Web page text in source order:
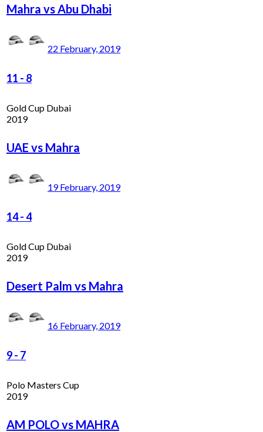
Mahra vs Abu Dhabi
22 February, 2019
11 - 8
Gold Cup Dubai
2019
UAE vs Mahra
19 February, 2019
14-4
Gold Cup Dubai
2019
Desert Palm vs Mahra
16 February, 2019
9- 7
Polo Masters Cup
2019
AM POLO vs MAHRA